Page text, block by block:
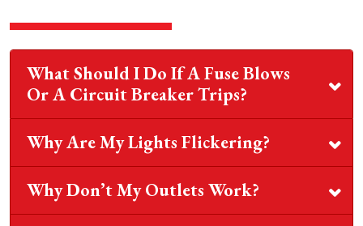
What Should I Do If A Fuse Blows
Or A Circuit Breaker Trips?
Why Are My Lights Flickering?
Why Don’t My Outlets Work?